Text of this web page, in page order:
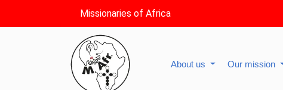
Missionaries of Africa
About us Our mission